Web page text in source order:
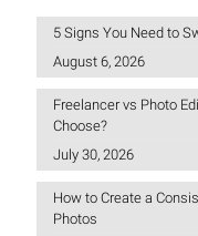
5 Signs You Need to
August 6, 2026
Freelancer vs Photo
Choose?
July 30, 2026
How to Create a
Photos